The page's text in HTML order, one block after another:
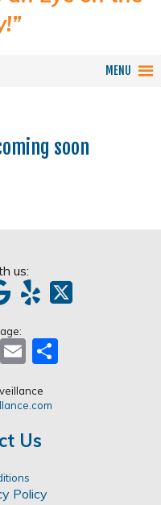
MENU
soon
us:
LinkedIn
Email
Us
Policy